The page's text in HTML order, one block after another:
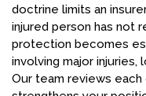
doctrine limits an
injured person has not
protection becomes
involving major injuries,
Our team reviews